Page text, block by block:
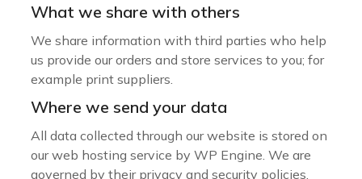
What we share with others
We share information with third parties who help
us provide our orders and store services to you; for
example print suppliers.
Where we send your data
All data collected through our website is stored on
our web hosting service by WP Engine. We are
governed by their privacy and security policies.